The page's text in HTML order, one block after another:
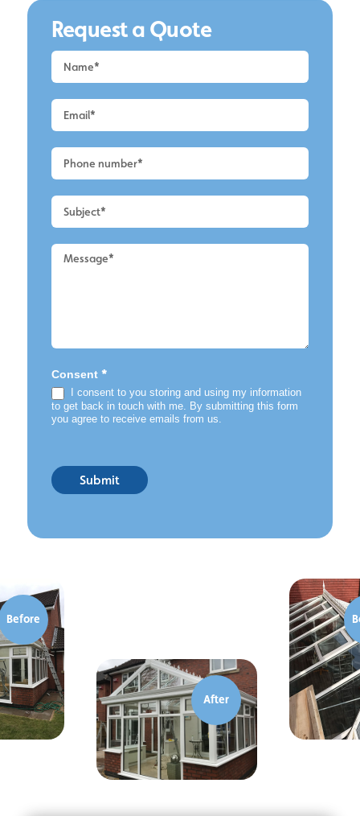
Request a Quote
Request
a
Alderley
Edge
Cleaning
Consent *
I consent to you storing and using my information
to get back in touch with me. By submitting this form
you agree to receive emails from us.
Submit